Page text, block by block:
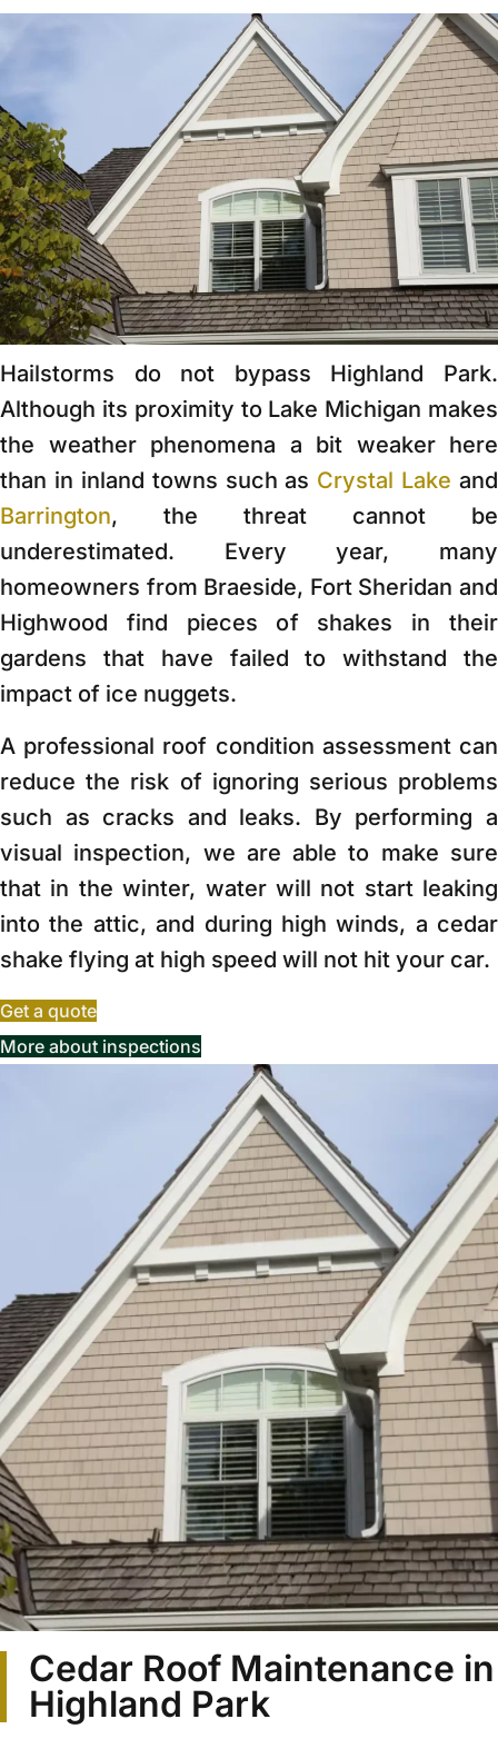
Hailstorms do not bypass Highland Park.
Although its proximity to Lake Michigan makes
the weather phenomena a bit weaker here
than in inland towns such as Crystal Lake and
Barrington, the threat cannot be
underestimated. Every year, many
homeowners from Braeside, Fort Sheridan and
Highwood find pieces of shakes in their
gardens that have failed to withstand the
impact of ice nuggets.
A professional roof condition assessment can
reduce the risk of ignoring serious problems
such as cracks and leaks. By performing a
visual inspection, we are able to make sure
that in the winter, water will not start leaking
into the attic, and during high winds, a cedar
shake flying at high speed will not hit your car.
Get a quote
More about inspections
Cedar Roof Maintenance in
Highland Park